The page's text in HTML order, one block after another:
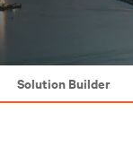
Solution Builder